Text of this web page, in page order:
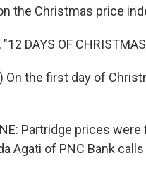
the Christmas price
"12 DAYS OF
On the first day of
Partridge prices
Agati of PNC Bank